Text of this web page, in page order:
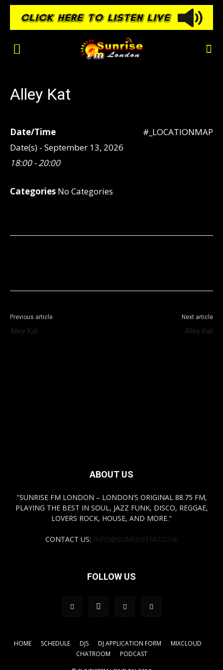
Alley Kat
#_LOCATIONMAP
Date/Time
Date(s) - September 13, 2026
18:00 - 20:00
Categories No Categories
Previous article
Alley Kat
Next article
Alley Kat
ABOUT US
"SUNRISE FM LONDON – LONDON’S ORIGINAL 88.75 FM,
PLAYING THE BEST IN SOUL, JAZZ FUNK, DISCO, REGGAE,
LOVERS ROCK, HOUSE, AND MORE."
CONTACT US: INFO@SUNRISEFM.CO.UK
FOLLOW US
HOME SCHEDULE DJS DJ APPLICATION FORM
MIXCLOUD
CHATROOM
PODCAST